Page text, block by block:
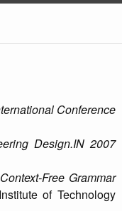
Conference
Design.IN 2007
Free Grammar
of Technology